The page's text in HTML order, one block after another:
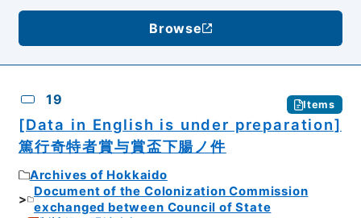
Browse
19 Items
[Data in English is under preparation]
篤行奇特者賞与賞盃下腸ノ件
Archives of Hokkaido
Document of the Colonization Commission
exchanged between Council of State